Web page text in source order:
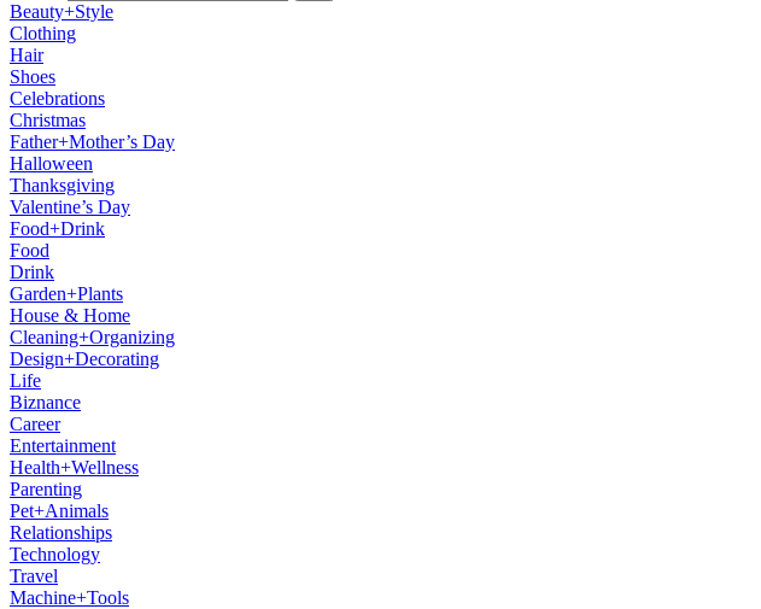
Beauty+Style
Clothing
Hair
Shoes
Celebrations
Christmas
Father+Mother’s Day
Halloween
Thanksgiving
Valentine’s Day
Food+Drink
Food
Drink
Garden+Plants
House & Home
Cleaning+Organizing
Design+Decorating
Life
Biznance
Career
Entertainment
Health+Wellness
Parenting
Pet+Animals
Relationships
Technology
Travel
Machine+Tools